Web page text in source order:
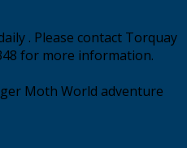
. Please contact Torquay
for more information.
Moth World adventure